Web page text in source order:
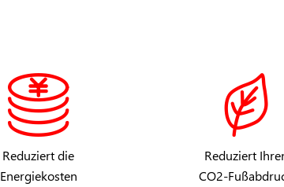
Reduziert die
Energiekosten
Reduziert
CO2-